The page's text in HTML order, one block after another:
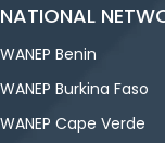
NATIONAL
WANEP Benin
WANEP Burkina Faso
WANEP Cape Verde